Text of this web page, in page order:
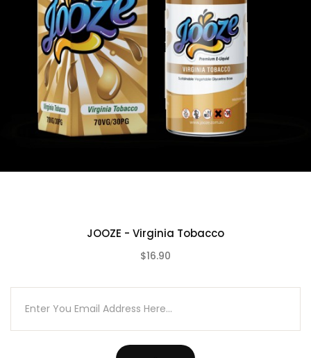
JOOZE - Virginia Tobacco
$16.90